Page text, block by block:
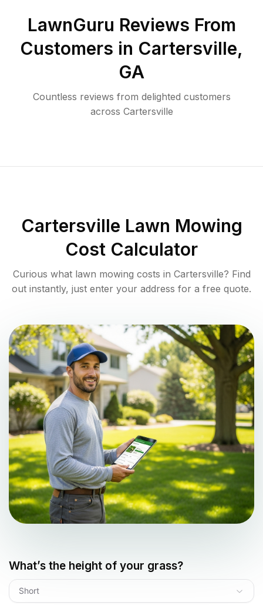
LawnGuru Reviews From
Customers in Cartersville,
GA
Countless reviews from delighted customers
across Cartersville
Cartersville Lawn Mowing
Cost Calculator
Curious what lawn mowing costs in Cartersville? Find
out instantly, just enter your address for a free quote.
What’s the height of your grass?
Short